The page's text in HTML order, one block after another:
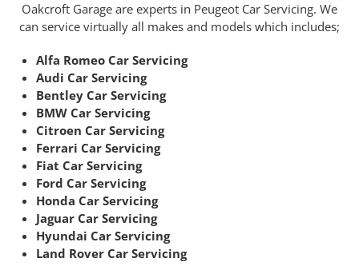
Oakcroft Garage are experts in Peugeot Car Servicing. We
can service virtually all makes and models which includes;
Alfa Romeo Car Servicing
Audi Car Servicing
Bentley Car Servicing
BMW Car Servicing
Citroen Car Servicing
Ferrari Car Servicing
Fiat Car Servicing
Ford Car Servicing
Honda Car Servicing
Jaguar Car Servicing
Hyundai Car Servicing
Land Rover Car Servicing